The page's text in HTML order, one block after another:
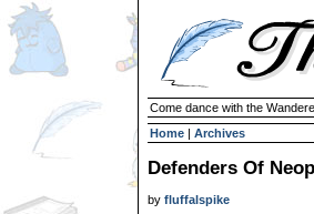
Come dance with the
Home| Archives
Defenders Of
by fluffalspike